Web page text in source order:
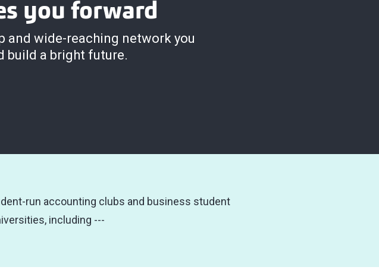
you forward
and wide-reaching network you
build a bright future.
run accounting clubs and business student
including ---